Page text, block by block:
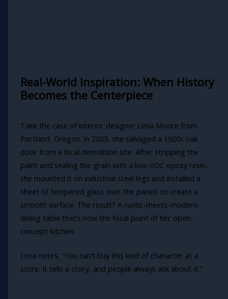
Real-World Inspiration: When History
Becomes the Centerpiece
Take the case of interior designer Lena Moore from
Portland, Oregon. In 2023, she salvaged a 1920s oak
door from a local demolition site. After stripping the
paint and sealing the grain with a low-VOC epoxy resin,
she mounted it on industrial steel legs and installed a
sheet of tempered glass over the panels to create a
smooth surface. The result? A rustic-meets-modern
dining table that’s now the focal point of her open-
concept kitchen.
Lena notes, “You can’t buy this kind of character at a
store. It tells a story, and people always ask about it.”